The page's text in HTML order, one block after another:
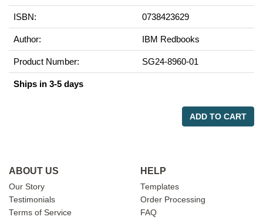
ISBN: 0738423629
Author: IBM Redbooks
Product Number: SG24-8960-01
Ships in 3-5 days
ADD TO CART
ABOUT US
Our Story
Testimonials
Terms of Service
HELP
Templates
Order Processing
FAQ